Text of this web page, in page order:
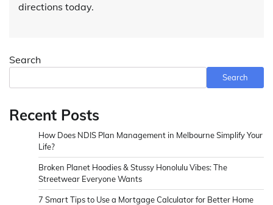
directions today.
Search
Search
Recent Posts
How Does NDIS Plan Management in Melbourne Simplify Your
Life?
Broken Planet Hoodies & Stussy Honolulu Vibes: The
Streetwear Everyone Wants
7 Smart Tips to Use a Mortgage Calculator for Better Home